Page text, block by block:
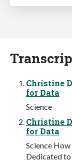
Christine
for Data
Science
Christine
for Data
Science
Dedicated to